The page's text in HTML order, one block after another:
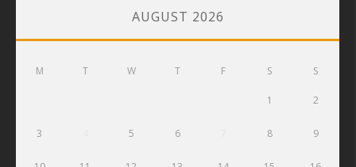
AUGUST 2026
M T W T F S S
1 2
3 5 6 8 9